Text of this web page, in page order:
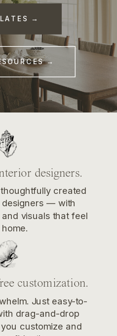
→
→
Just easy-to-
drag-and-drop
customize and
customization.
created
— with
visuals that feel
designers.